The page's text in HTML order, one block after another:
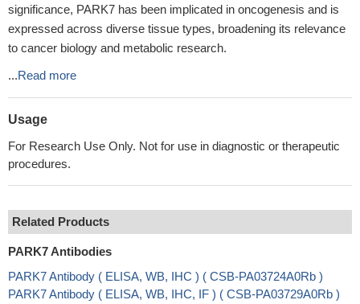
significance, PARK7 has been implicated in oncogenesis and is
expressed across diverse tissue types, broadening its relevance
to cancer biology and metabolic research.
...Read more
Usage
For Research Use Only. Not for use in diagnostic or therapeutic
procedures.
Related Products
PARK7 Antibodies
PARK7 Antibody ( ELISA, WB, IHC ) ( CSB-PA03724A0Rb )
PARK7 Antibody ( ELISA, WB, IHC, IF ) ( CSB-PA03729A0Rb )